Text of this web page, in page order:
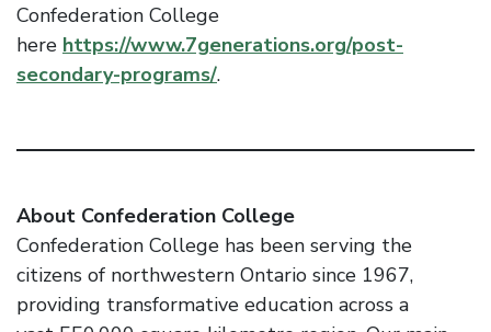
Confederation College
here https://www.7generations.org/post-
secondary-programs/.
About Confederation College
Confederation College has been serving the
citizens of northwestern Ontario since 1967,
providing transformative education across a